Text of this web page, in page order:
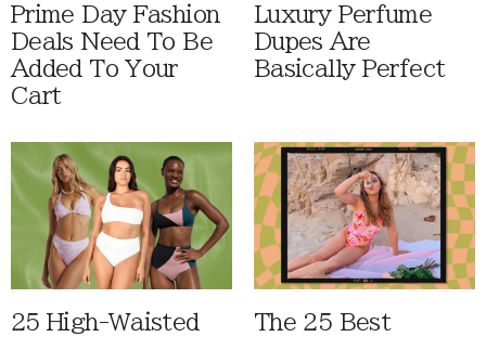
Prime Day Fashion
Deals Need To Be
Added To Your
Cart
Luxury Perfume
Dupes Are
Basically Perfect
25 High-Waisted
The 25 Best